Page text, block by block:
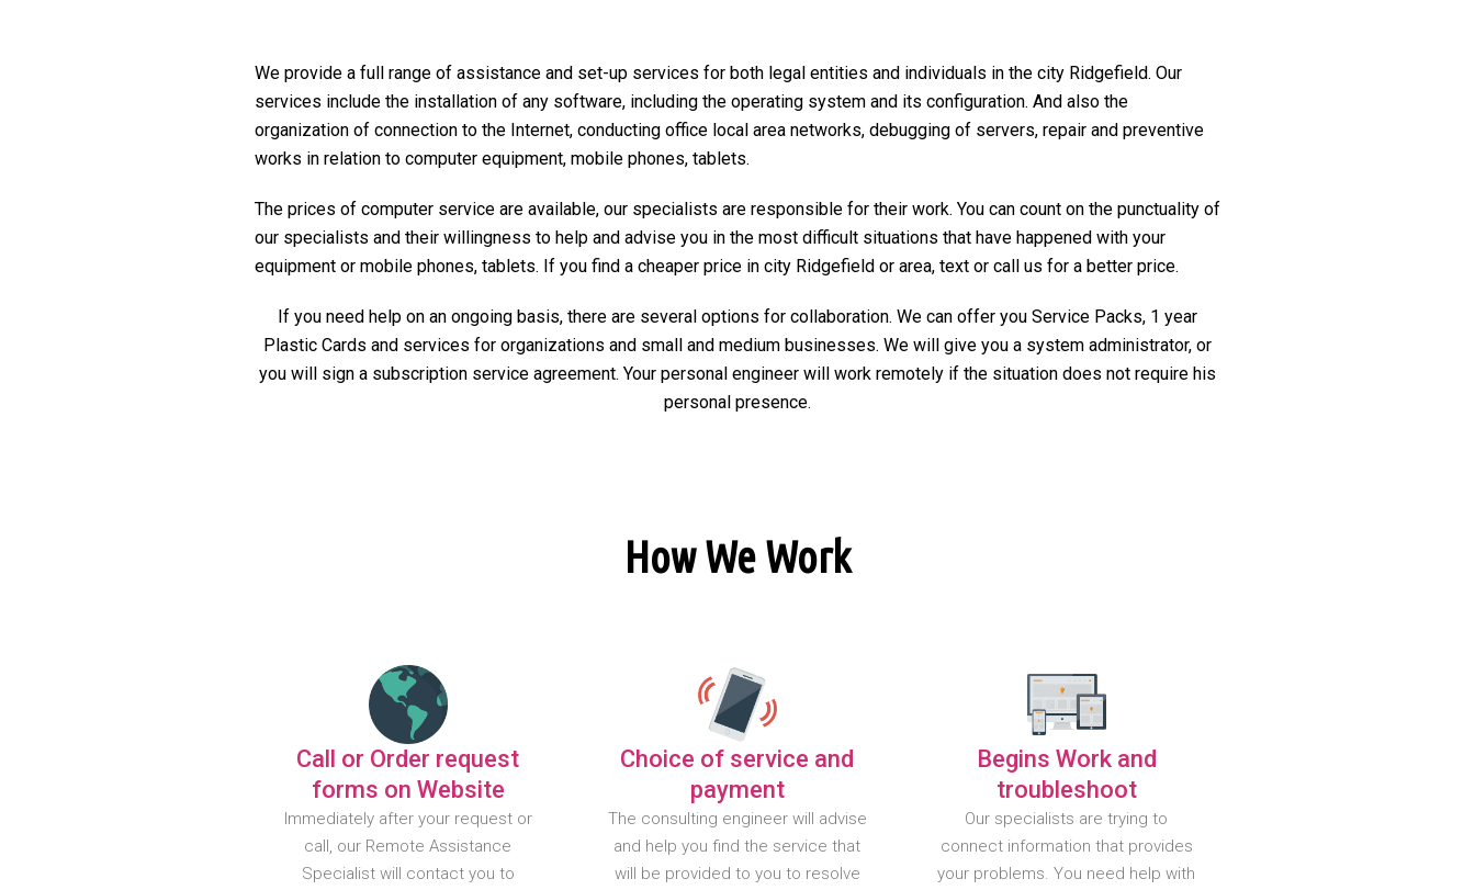
We provide a full range of assistance and set-up services for both legal entities and individuals in the city Ridgefield. Our
services include the installation of any software, including the operating system and its configuration. And also the
organization of connection to the Internet, conducting office local area networks, debugging of servers, repair and preventive
works in relation to computer equipment, mobile phones, tablets.
The prices of computer service are available, our specialists are responsible for their work. You can count on the punctuality of
our specialists and their willingness to help and advise you in the most difficult situations that have happened with your
equipment or mobile phones, tablets. If you find a cheaper price in city Ridgefield or area, text or call us for a better price.
If you need help on an ongoing basis, there are several options for collaboration. We can offer you Service Packs, 1 year
Plastic Cards and services for organizations and small and medium businesses. We will give you a system administrator, or
you will sign a subscription service agreement. Your personal engineer will work remotely if the situation does not require his
personal presence.
How We Work
Call or Order request
forms on Website
Immediately after your request or
call, our Remote Assistance
Specialist will contact you to
Choice of service and
payment
The consulting engineer will advise
and help you find the service that
will be provided to you to resolve
Begins Work and
troubleshoot
Our specialists are trying to
connect information that provides
your problems. You need help with